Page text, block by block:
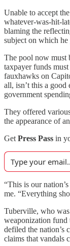
Unable to accept
whatever-was-hit-
blaming the
subject on which he
The pool now must
taxpayer funds
fauxhawks on
all, isn’t this a
government
They offered
the appearance of
Get Press Pass in
“This is our
me. “Everything
Tuberville, who
weaponization fund
defiled the nation’s
claims that vandals